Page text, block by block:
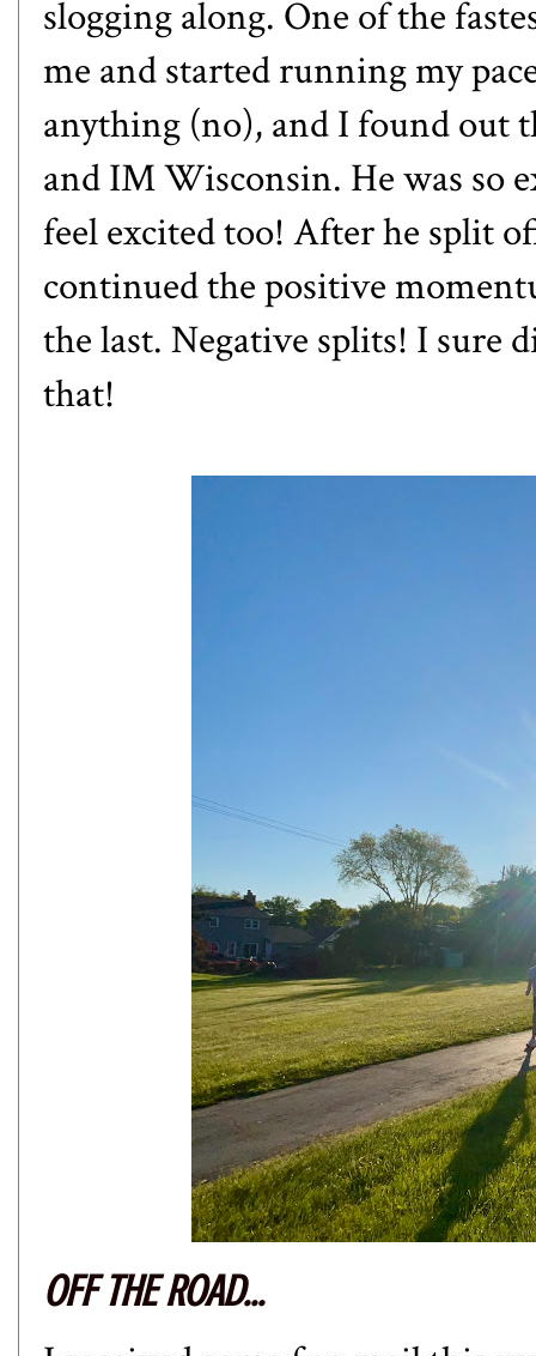
slogging along. One of the
me and started running my
anything (no), and I found out
and IM Wisconsin. He was so
feel excited too! After he split
continued the positive
the last. Negative splits! I sure
that!
OFF THE ROAD...